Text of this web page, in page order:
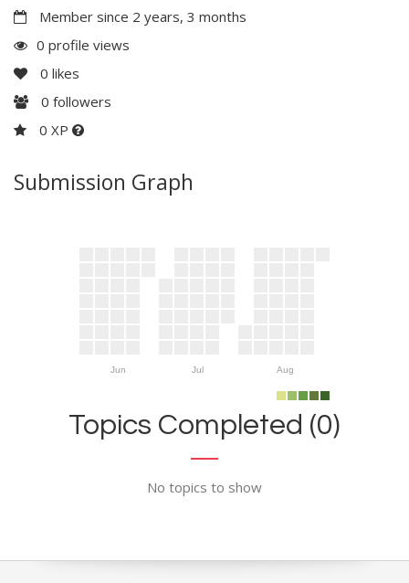
Member since 2 years, 3 months
0 profile views
0 likes
0 followers
0 XP
Submission Graph
Jun Jul Aug
Topics Completed (0)
No topics to show